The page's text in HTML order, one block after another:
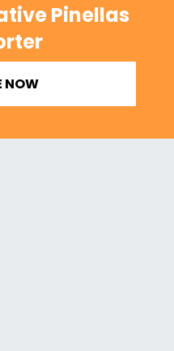
Pinellas
NOW